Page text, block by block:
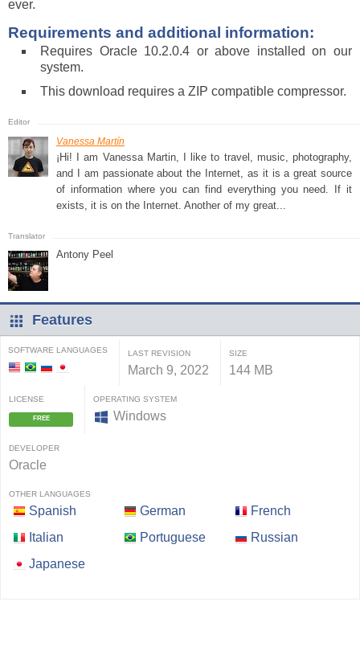
ever.
Requirements and additional information:
Requires Oracle 10.2.0.4 or above installed on our
system.
This download requires a ZIP compatible compressor.
Vanessa Martín
¡Hi! I am Vanessa Martin, I like to travel, music, photography,
and I am passionate about the Internet, as it is a great source
of information where you can find everything you need. If it
exists, it is on the Internet. Another of my great...
Antony Peel
Features
SOFTWARE LANGUAGES LAST REVISION
March 9, 2022
SIZE
144 MB
LICENSE
FREE
OPERATING SYSTEM
Windows
DEVELOPER
Oracle
OTHER LANGUAGES
Spanish German
French
Italian
Portuguese
Russian
Japanese